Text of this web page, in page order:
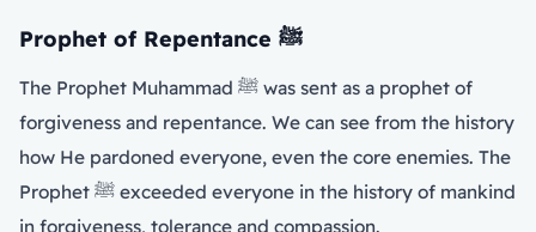
Prophet of Repentance ﷺ
The Prophet Muhammad ﷺ was sent as a prophet of
forgiveness and repentance. We can see from the history
how He pardoned everyone, even the core enemies. The
Prophet ﷺ exceeded everyone in the history of mankind
in forgiveness, tolerance and compassion.